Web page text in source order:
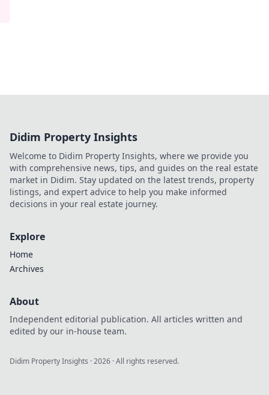
Didim Property Insights
Welcome to Didim Property Insights, where we provide you
with comprehensive news, tips, and guides on the real estate
market in Didim. Stay updated on the latest trends, property
listings, and expert advice to help you make informed
decisions in your real estate journey.
Explore
Home
Archives
About
Independent editorial publication. All articles written and
edited by our in-house team.
Didim Property Insights ·2026 · All rights reserved.